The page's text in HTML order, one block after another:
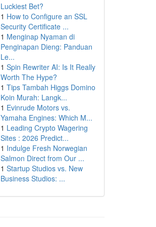
Luckiest Bet?
1 How to Configure an SSL
Security Certificate ...
1 Menginap Nyaman di
Penginapan Dieng: Panduan
Le...
1 Spin Rewriter AI: Is It Really
Worth The Hype?
1 Tips Tambah Higgs Domino
Koin Murah: Langk...
1 Evinrude Motors vs.
Yamaha Engines: Which M...
1 Leading Crypto Wagering
Sites : 2026 Predict...
1 Indulge Fresh Norwegian
Salmon Direct from Our ...
1 Startup Studios vs. New
Business Studios: ...